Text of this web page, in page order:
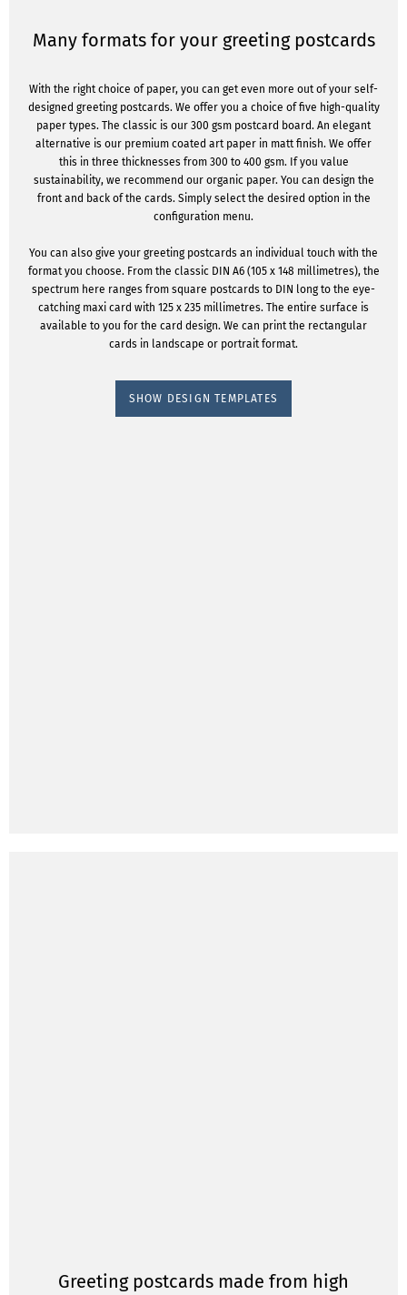
Many formats for your greeting postcards
With the right choice of paper, you can get even more out of your self-
designed greeting postcards. We offer you a choice of five high-quality
paper types. The classic is our 300 gsm postcard board. An elegant
alternative is our premium coated art paper in matt finish. We offer
this in three thicknesses from 300 to 400 gsm. If you value
sustainability, we recommend our organic paper. You can design the
front and back of the cards. Simply select the desired option in the
configuration menu.
You can also give your greeting postcards an individual touch with the
format you choose. From the classic DIN A6 (105 x 148 millimetres), the
spectrum here ranges from square postcards to DIN long to the eye-
catching maxi card with 125 x 235 millimetres. The entire surface is
available to you for the card design. We can print the rectangular
cards in landscape or portrait format.
SHOW DESIGN TEMPLATES
Greeting postcards made from high